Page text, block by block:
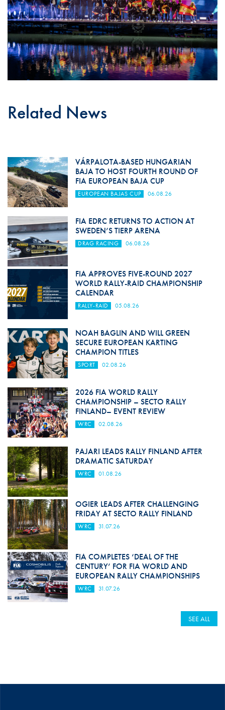
Related News
VÁRPALOTA-BASED HUNGARIAN
BAJA TO HOST FOURTH ROUND OF
FIA EUROPEAN BAJA CUP
EUROPEAN BAJAS CUP 06.08.26
FIA EDRC RETURNS TO ACTION AT
SWEDEN’S TIERP ARENA
DRAG RACING 06.08.26
FIA APPROVES FIVE-ROUND 2027
WORLD RALLY-RAID CHAMPIONSHIP
CALENDAR
RALLY-RAID 05.08.26
NOAH BAGLIN AND WILL GREEN
SECURE EUROPEAN KARTING
CHAMPION TITLES
SPORT 02.08.26
2026 FIA WORLD RALLY
CHAMPIONSHIP – SECTO RALLY
FINLAND– EVENT REVIEW
WRC 02.08.26
PAJARI LEADS RALLY FINLAND AFTER
DRAMATIC SATURDAY
WRC 01.08.26
OGIER LEADS AFTER CHALLENGING
FRIDAY AT SECTO RALLY FINLAND
WRC 31.07.26
FIA COMPLETES ‘DEAL OF THE
CENTURY’ FOR FIA WORLD AND
EUROPEAN RALLY CHAMPIONSHIPS
WRC 31.07.26
SEE ALL